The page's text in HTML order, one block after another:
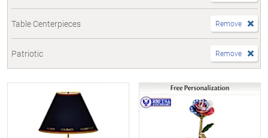
Table Centerpieces Remove
Patriotic Remove